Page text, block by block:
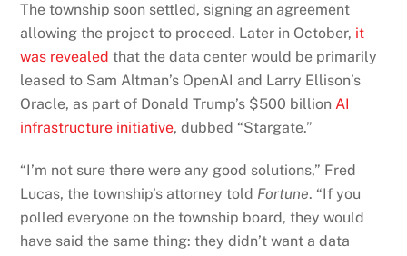
The township soon settled, signing an agreement
allowing the project to proceed. Later in October, it
was revealed that the data center would be primarily
leased to Sam Altman’s OpenAI and Larry Ellison’s
Oracle, as part of Donald Trump’s $500 billionAI
infrastructure initiative, dubbed “Stargate.”
“I’m not sure there were any good solutions,” Fred
Lucas, the township’s attorney told Fortune. “If you
polled everyone on the township board, they would
have said the same thing: they didn’t want a data